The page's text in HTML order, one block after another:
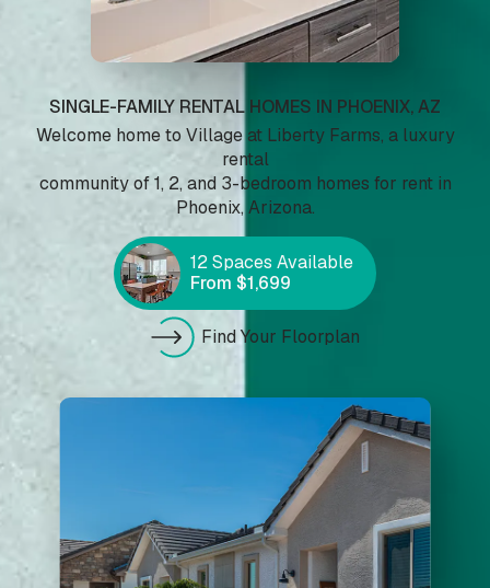
SINGLE-FAMILY RENTAL HOMES IN PHOENIX, AZ
Welcome home to Village at Liberty Farms, a luxury
rental
community of 1, 2, and 3-bedroom homes for rent in
Phoenix, Arizona.
12 Spaces Available
From $1,699
Find Your Floorplan
Highlight links
Adjust font sizing
Align center